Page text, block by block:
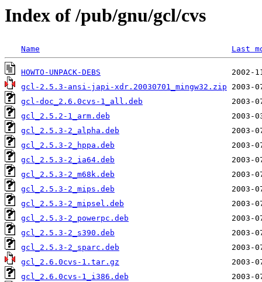
Index of /pub/gnu/gcl/cvs
Name Last
HOWTO-UNPACK-DEBS
gcl-2.5.3-ansi-japi-xdr.20030701_mingw32.zip
gcl-doc_2.6.0cvs-1_all.deb
gcl_2.5.2-1_arm.deb
gcl_2.5.3-2_alpha.deb
gcl_2.5.3-2_hppa.deb
gcl_2.5.3-2_ia64.deb
gcl_2.5.3-2_m68k.deb
gcl_2.5.3-2_mips.deb
gcl_2.5.3-2_mipsel.deb
gcl_2.5.3-2_powerpc.deb
gcl_2.5.3-2_s390.deb
gcl_2.5.3-2_sparc.deb
gcl_2.6.0cvs-1.tar.gz
gcl_2.6.0cvs-1_i386.deb